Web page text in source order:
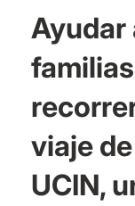
Ayudar
viaje
UCIN,